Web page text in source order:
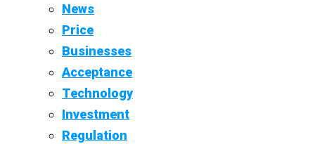
News
Price
Businesses
Acceptance
Technology
Investment
Regulation